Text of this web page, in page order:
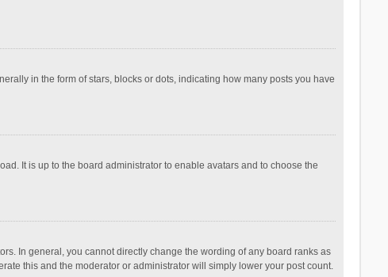
in the form of stars, blocks or dots, indicating how many posts you have
It is up to the board administrator to enable avatars and to choose the
In general, you cannot directly change the wording of any board ranks as
this and the moderator or administrator will simply lower your post count.